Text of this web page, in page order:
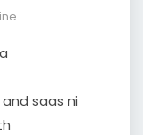
saas ni